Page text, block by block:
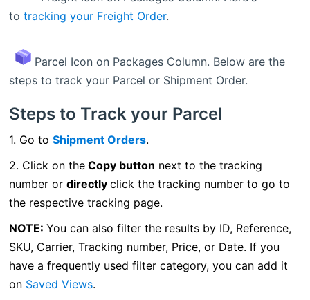
to tracking your Freight Order.
Parcel Icon on Packages Column. Below are the
steps to track your Parcel or Shipment Order.
Steps to Track your Parcel
1. Go to Shipment Orders.
2. Click on theCopy button next to the tracking
number or directly click the tracking number to go to
the respective tracking page.
NOTE: You can also filter the results by ID, Reference,
SKU, Carrier, Tracking number, Price, or Date. If you
have a frequently used filter category, you can add it
on Saved Views.